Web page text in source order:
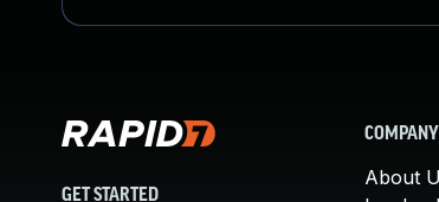
GET STARTED
COMPANY
About